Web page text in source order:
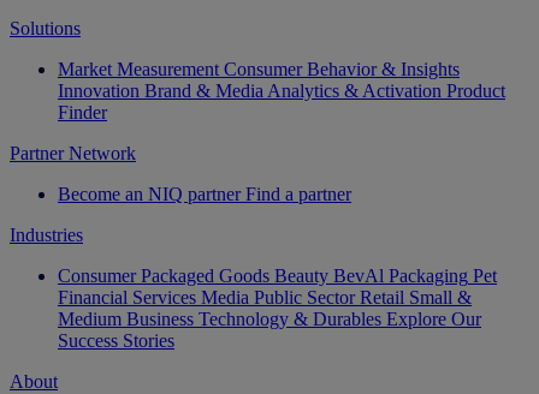
Solutions
Market Measurement Consumer Behavior & Insights
Innovation Brand & Media Analytics & Activation Product
Finder
Partner Network
Become an NIQ partner Find a partner
Industries
Consumer Packaged Goods Beauty BevAl Packaging Pet
Financial Services Media Public Sector Retail Small &
Medium Business Technology & Durables Explore Our
Success Stories
About